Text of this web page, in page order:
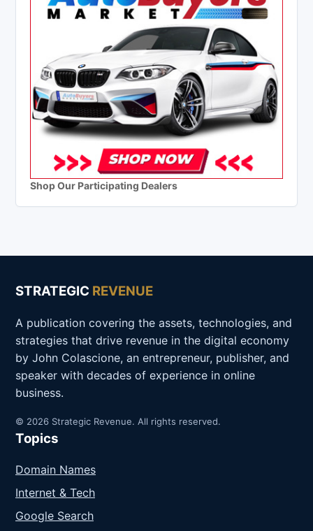
Shop Our Participating Dealers
STRATEGIC REVENUE
A publication covering the assets, technologies, and
strategies that drive revenue in the digital economy
by John Colascione, an entrepreneur, publisher, and
speaker with decades of experience in online
business.
© 2026 Strategic Revenue. All rights reserved.
Topics
Domain Names
Internet & Tech
Google Search